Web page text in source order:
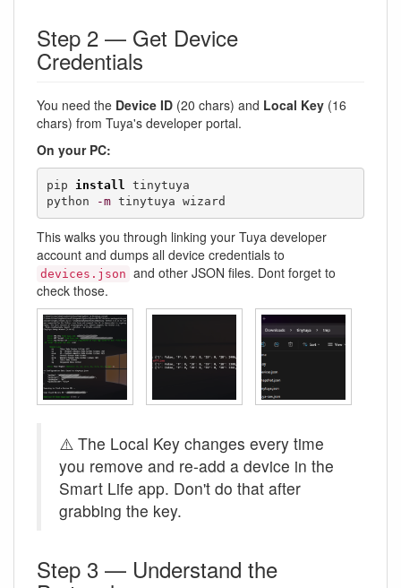
Step 2 — Get Device
Credentials
You need the Device ID (20 chars) and Local Key (16
chars) from Tuya's developer portal.
On your PC:
pip install
tinytuya
python
-m tinytuya wizard
This walks you through linking your Tuya developer
account and dumps all device credentials to
devices.json and other JSON files. Dont forget to
check those.
⚠️ The Local Key changes every time
you remove and re-add a device in the
Smart Life app. Don't do that after
grabbing the key.
Step 3 — Understand the